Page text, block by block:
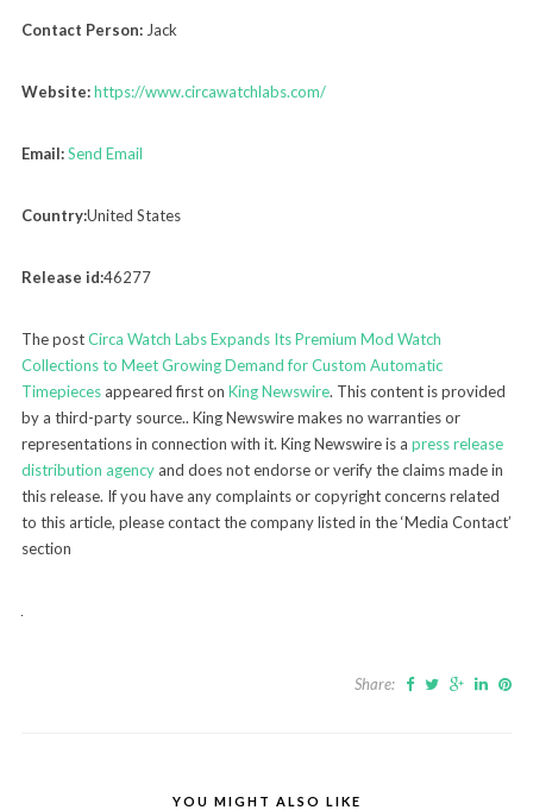
Contact Person:Jack
Website:https://www.circawatchlabs.com/
Email:Send Email
Country:United States
Release id:46277
The postCirca Watch Labs Expands Its Premium Mod Watch
Collections to Meet Growing Demand for Custom Automatic
Timepiecesappeared first on King Newswire. This content is provided
by a third-party source.. King Newswire makes no warranties or
representations in connection with it. King Newswire is a press release
distribution agencyand does not endorse or verify the claims made in
this release. If you have any complaints or copyright concerns related
to this article, please contact the company listed in the ‘Media Contact’
section
Share:
YOU MIGHT ALSO LIKE